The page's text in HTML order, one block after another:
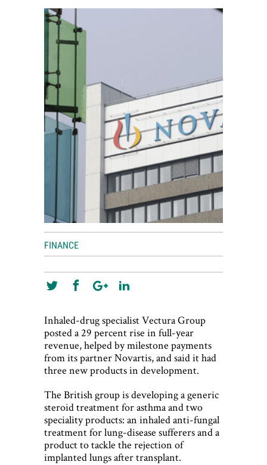
FINANCE
Inhaled-drug specialist Vectura Group
posted a 29 percent rise in full-year
revenue, helped by milestone payments
from its partner Novartis, and said it had
three new products in development.
The British group is developing a generic
steroid treatment for asthma and two
speciality products: an inhaled anti-fungal
treatment for lung-disease sufferers and a
product to tackle the rejection of
implanted lungs after transplant.